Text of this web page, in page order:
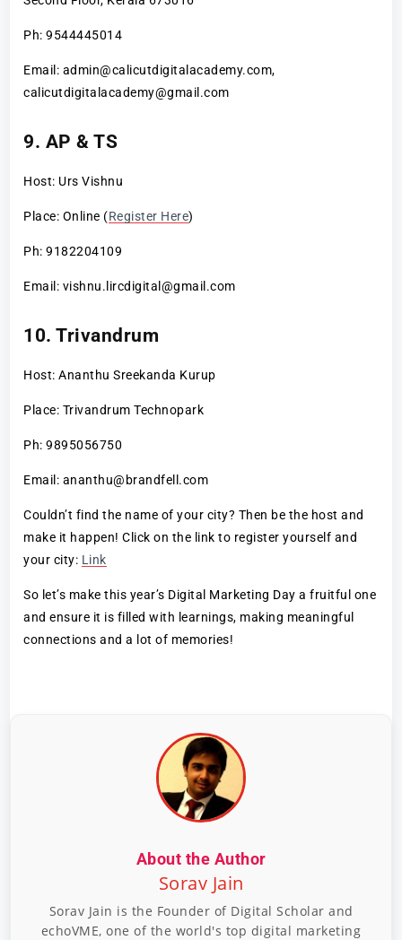
Ph: 9544445014
Email: admin@calicutdigitalacademy.com,
calicutdigitalacademy@gmail.com
9. AP & TS
Host: Urs Vishnu
Place: Online (Register Here)
Ph: 9182204109
Email: vishnu.lircdigital@gmail.com
10. Trivandrum
Host: Ananthu Sreekanda Kurup
Place: Trivandrum Technopark
Ph: 9895056750
Email: ananthu@brandfell.com
Couldn’t find the name of your city? Then be the host and
make it happen! Click on the link to register yourself and
your city: Link
So let’s make this year’s Digital Marketing Day a fruitful one
and ensure it is filled with learnings, making meaningful
connections and a lot of memories!
About the Author
Sorav Jain
Sorav Jain is the Founder of Digital Scholar and
echoVME, one of the world's top digital marketing